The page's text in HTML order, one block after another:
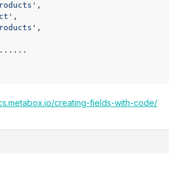
,
,
,
creating-fields-with-code/